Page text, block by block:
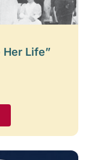
Her Life”